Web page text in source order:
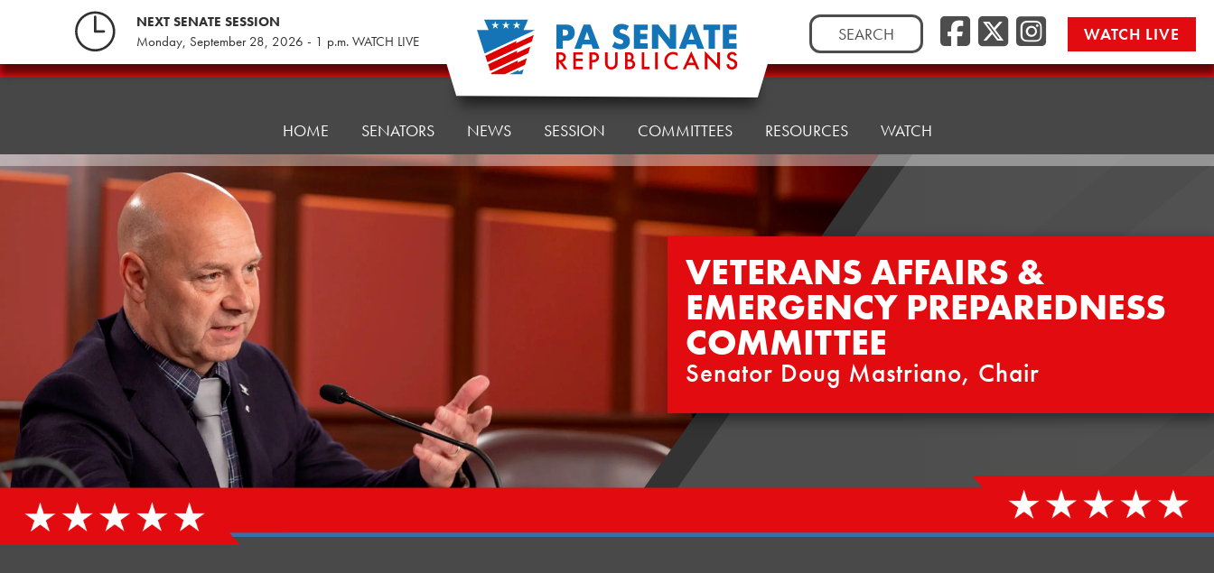
NEXT SENATE SESSION
Monday, September 28, 2026 - 1 p.m. WATCH LIVE
Search
for:
Facebook
Twitter/
WATCH LIVE
Veterans
Preparedness
HOME SENATORS NEWS SESSION COMMITTEES RESOURCES WATCH
VETERANS AFFAIRS &
EMERGENCY PREPAREDNESS
COMMITTEE
Senator Doug Mastriano, Chair